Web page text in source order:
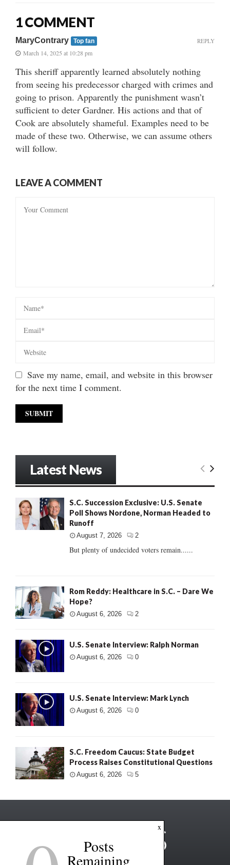
1 COMMENT
MaryContrary Top fan
March 14, 2025 at 10:28 pm
This sheriff apparently learned absolutely nothing
from seeing his predecessor charged with crimes and
going to prison. Apparently the punishment wasn’t
sufficient to deter Gardner. His actions and that of
Cook are absolutely shameful. Examples need to be
made of these two. Otherwise, we can assume others
will follow.
REPLY
LEAVE A COMMENT
Save my name, email, and website in this browser
for the next time I comment.
Latest News
S.C. Succession Exclusive: U.S. Senate
Poll Shows Nordone, Norman Headed to
Runoff
August 7, 2026 2
But plenty of undecided voters remain......
Rom Reddy: Healthcare in S.C. – Dare We
Hope?
August 6, 2026 2
U.S. Senate Interview: Ralph Norman
August 6, 2026 0
U.S. Senate Interview: Mark Lynch
August 6, 2026 0
S.C. Freedom Caucus: State Budget
Process Raises Constitutional Questions
August 6, 2026 5
x
Posts
Remaining